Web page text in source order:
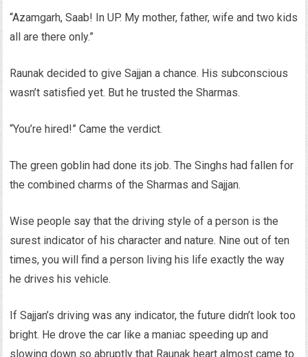
“Azamgarh, Saab! In UP. My mother, father, wife and two kids
all are there only.”
Raunak decided to give Sajjan a chance. His subconscious
wasn’t satisfied yet. But he trusted the Sharmas.
“You’re hired!” Came the verdict.
The green goblin had done its job. The Singhs had fallen for
the combined charms of the Sharmas and Sajjan.
Wise people say that the driving style of a person is the
surest indicator of his character and nature. Nine out of ten
times, you will find a person living his life exactly the way
he drives his vehicle.
If Sajjan’s driving was any indicator, the future didn’t look too
bright. He drove the car like a maniac speeding up and
slowing down so abruptly that Raunak heart almost came to